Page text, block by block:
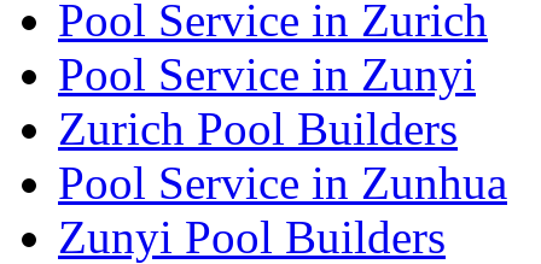
Pool Service in Zurich
Pool Service in Zunyi
Zurich Pool Builders
Pool Service in Zunhua
Zunyi Pool Builders